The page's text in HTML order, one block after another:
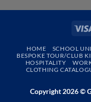
HOME SCHOOL
BESPOKE TOUR/CLUB
HOSPITALITY
CLOTHING
Copyright 2026 ©